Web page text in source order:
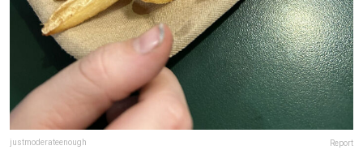
justmoderateenough Report